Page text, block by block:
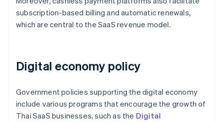
subscription-based billing and automatic renewals,
which are central to the SaaS revenue model.
Digital economy policy
Government policies supporting the digital economy
include various programs that encourage the growth of
Thai SaaS businesses, such as the Digital